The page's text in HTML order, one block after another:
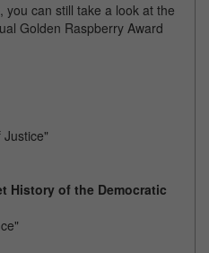
can still take a look at the
Golden Raspberry Award
History of the Democratic